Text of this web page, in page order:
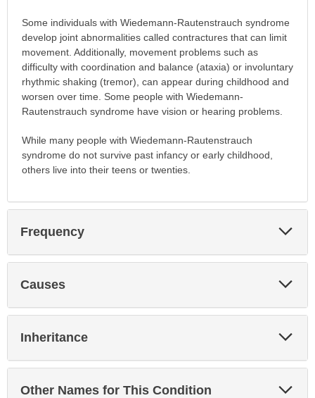
Some individuals with Wiedemann-Rautenstrauch syndrome
develop joint abnormalities called contractures that can limit
movement. Additionally, movement problems such as
difficulty with coordination and balance (ataxia) or involuntary
rhythmic shaking (tremor), can appear during childhood and
worsen over time. Some people with Wiedemann-
Rautenstrauch syndrome have vision or hearing problems.
While many people with Wiedemann-Rautenstrauch
syndrome do not survive past infancy or early childhood,
others live into their teens or twenties.
Frequency
Causes
Inheritance
Other Names for This Condition